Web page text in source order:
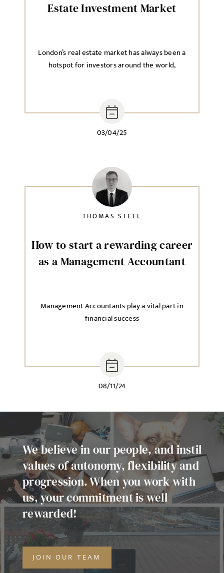
EMAIL ADDRESS*
SELECT YOUR JOB DISCIPLINE
Local file
Dropbox
I agree to thePrivacy Policy
Estate Investment Market
03/04/25
London’s real estate market has always been a
hotspot for investors around the world,
How to start a rewarding career
as a Management Accountant
08/11/24
Management Accountants play a vital part in
financial success
THOMAS STEEL
We believe in our people, and instil
values of autonomy, flexibility and
progression. When you work with
us, your commitment is well
rewarded!
JOIN OUR TEAM